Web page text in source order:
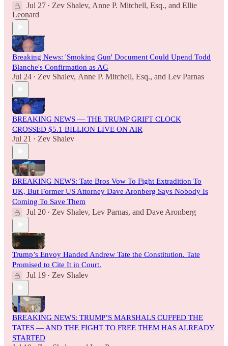
Jul 27 • Zev Shalev, Anne P. Mitchell, Esq., and Ellie
Leonard
Breaking News: 'Smoking Gun' Document Could Upend Todd
Blanche's Confirmation as AG
Jul 24 • Zev Shalev, Anne P. Mitchell, Esq., and Lev Parnas
BREAKING NEWS — THE TRUMP GRIFT CLOCK
CROSSED $5.1 BILLION LIVE ON AIR
Jul 21 • Zev Shalev
BREAKING NEWS: Tate Bros Vow To Fight Extradition To
UK, But Former US Attorney Dave Aronberg Says Nobody Is
Coming To Save Them
Jul 20 • Zev Shalev, Lev Parnas, and Dave Aronberg
Trump’s Envoy Handed Andrew Tate the Constitution. Tate
Promised to Cite It in Court.
Jul 19 • Zev Shalev
BREAKING NEWS: TRUMP’S MARSHALS CUFFED THE
TATES — AND THE FIGHT TO FREE THEM HAS ALREADY
STARTED